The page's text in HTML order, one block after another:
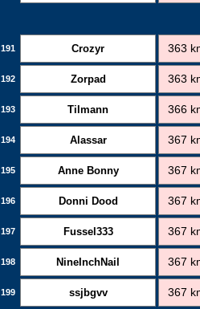
191 Crozyr 363
192 Zorpad 363
193 Tilmann 366
194 Alassar 367
195 Anne Bonny 367
196 Donni Dood 367
197 Fussel333 367
198 NineInchNail 367
199 ssjbgvv 367